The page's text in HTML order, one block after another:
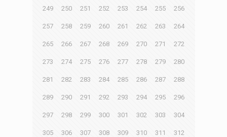
249 250 251 252 253 254 255 256
257 258 259 260 261 262 263 264
265 266 267 268 269 270 271 272
273 274 275 276 277 278 279 280
281 282 283 284 285 286 287 288
289 290 291 292 293 294 295 296
297 298 299 300 301 302 303 304
305 306 307 308 309 310 311 312